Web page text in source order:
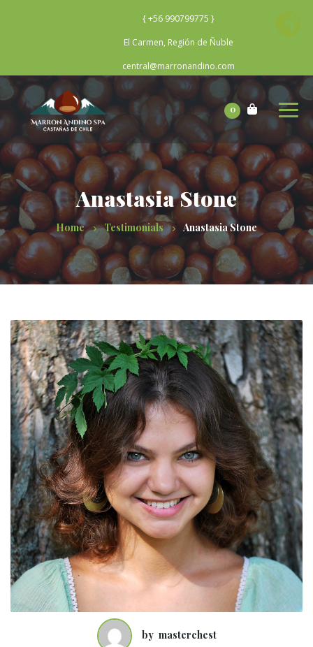
{ +56 990799775 }
El Carmen, Región de Ñuble
central@marronandino.com
0
Anastasia Stone
Home Testimonials Anastasia Stone
by masterchest